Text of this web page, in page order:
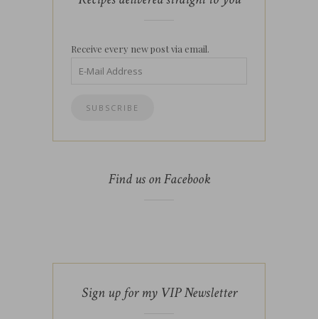
Receive every new post via email.
Find us on Facebook
Sign up for my VIP Newsletter